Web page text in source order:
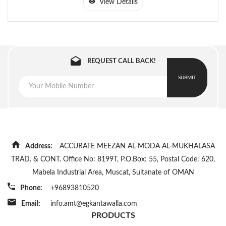
View Details
REQUEST CALL BACK!
SUBMIT
Address:
ACCURATE MEEZAN AL-MODA AL-MUKHALASA
TRAD. & CONT. Office No: 8199T, P.O.Box: 55, Postal Code: 620,
Mabela Industrial Area, Muscat, Sultanate of OMAN
Phone: +96893810520
Email: info.amt@egkantawalla.com
PRODUCTS